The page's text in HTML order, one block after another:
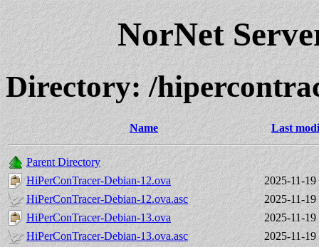
NorNet
Directory: /
Name Last
Parent Directory
HiPerConTracer-Debian-12.ova
2025-11-19
HiPerConTracer-Debian-12.ova.asc
2025-11-19
HiPerConTracer-Debian-13.ova
2025-11-19
HiPerConTracer-Debian-13.ova.asc
2025-11-19